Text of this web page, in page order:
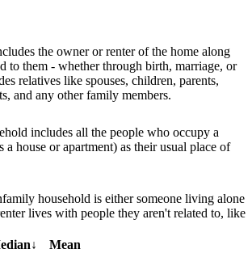
the owner or renter of the home along
to them - whether through birth, marriage, or
relatives like spouses, children, parents,
and any other family members.
includes all the people who occupy a
a house or apartment) as their usual place of
household is either someone living alone
lives with people they aren't related to, like
↓
Mean